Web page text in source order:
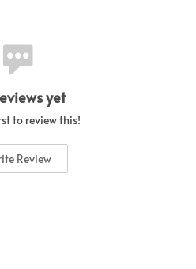
yet
to review this!
Review